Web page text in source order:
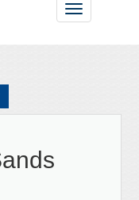
Toggle
navigation